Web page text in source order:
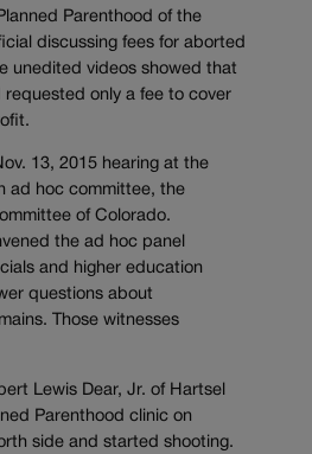
Parenthood of the
discussing fees for aborted
unedited videos showed that
requested only a fee to cover
13, 2015 hearing at the
ad hoc committee, the
of Colorado.
the ad hoc panel
and higher education
questions about
Those witnesses
Lewis Dear, Jr. of Hartsel
Parenthood clinic on
side and started shooting.